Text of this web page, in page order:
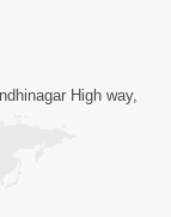
50:36High way,